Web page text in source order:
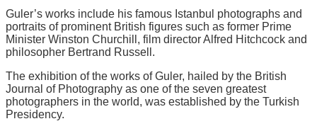
Guler’s works include his famous Istanbul photographs and
portraits of prominent British figures such as former Prime
Minister Winston Churchill, film director Alfred Hitchcock and
philosopher Bertrand Russell.
The exhibition of the works of Guler, hailed by the British
Journal of Photography as one of the seven greatest
photographers in the world, was established by the Turkish
Presidency.